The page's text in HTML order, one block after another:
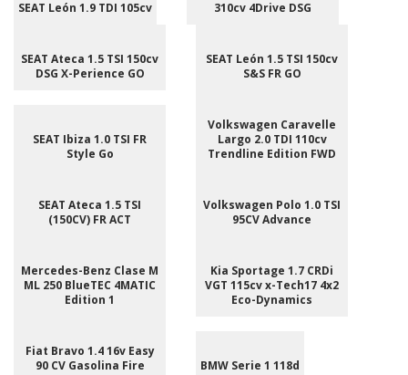
SEAT León 1.9 TDI 105cv
310cv 4Drive DSG
SEAT Ateca 1.5 TSI 150cv
DSG X-Perience GO
SEAT León 1.5 TSI 150cv
S&S FR GO
SEAT Ibiza 1.0 TSI FR
Style Go
Volkswagen Caravelle
Largo 2.0 TDI 110cv
Trendline Edition FWD
SEAT Ateca 1.5 TSI
(150CV) FR ACT
Volkswagen Polo 1.0 TSI
95CV Advance
Mercedes-Benz Clase M
ML 250 BlueTEC 4MATIC
Edition 1
Kia Sportage 1.7 CRDi
VGT 115cv x-Tech17 4x2
Eco-Dynamics
Fiat Bravo 1.4 16v Easy
90 CV Gasolina Fire
BMW Serie 1 118d